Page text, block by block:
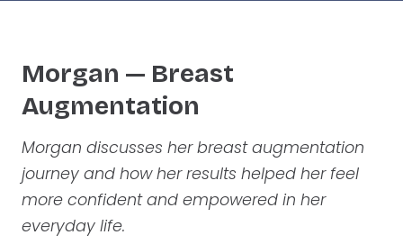
Morgan — Breast
Augmentation
Morgan discusses her breast augmentation
journey and how her results helped her feel
more confident and empowered in her
everyday life.